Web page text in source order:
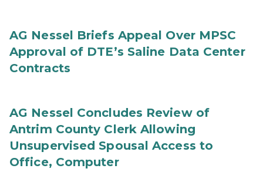
AG Nessel Briefs Appeal Over MPSC
Approval of DTE’s Saline Data Center
Contracts
AG Nessel Concludes Review of
Antrim County Clerk Allowing
Unsupervised Spousal Access to
Office, Computer